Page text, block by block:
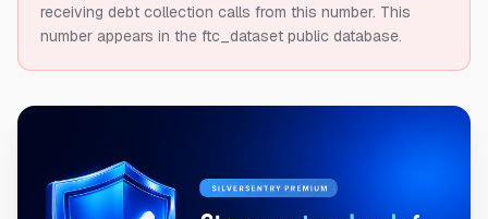
receiving debt collection calls from this number. This
number appears in the ftc_dataset public database.